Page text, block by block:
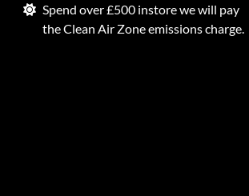
Spend over £500 instore we will pay
the Clean Air Zone emissions charge.